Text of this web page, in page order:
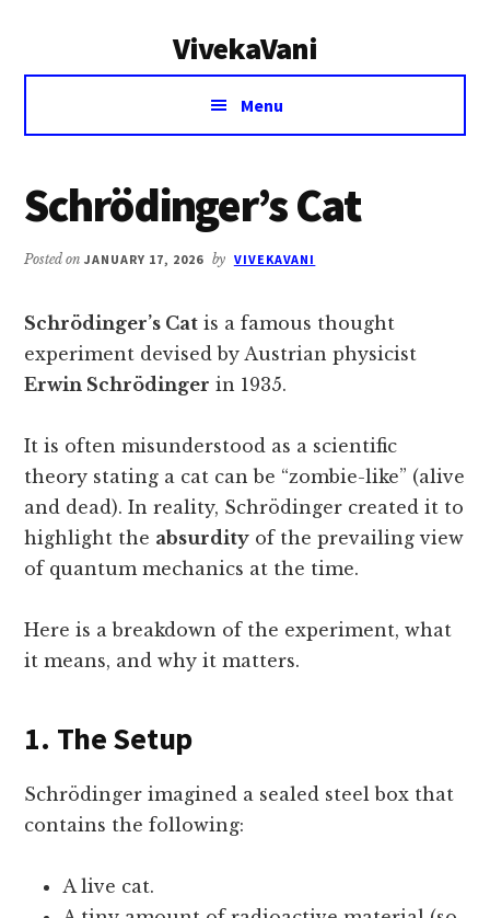
VivekaVani
Voice
Vivekananda
Menu
Schrödinger’s Cat
Posted onJANUARY 17, 2026 by VIVEKAVANI
Schrödinger’s Cat is a famous thought
experiment devised by Austrian physicist
Erwin Schrödinger in 1935.
It is often misunderstood as a scientific
theory stating a cat can be “zombie-like” (alive
and dead). In reality, Schrödinger created it to
highlight the absurdity of the prevailing view
of quantum mechanics at the time.
Here is a breakdown of the experiment, what
it means, and why it matters.
1. The Setup
Schrödinger imagined a sealed steel box that
contains the following:
A live cat.